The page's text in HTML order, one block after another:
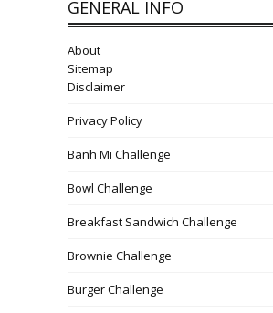
GENERAL INFO
About
Sitemap
Disclaimer
Privacy Policy
Banh Mi Challenge
Bowl Challenge
Breakfast Sandwich Challenge
Brownie Challenge
Burger Challenge